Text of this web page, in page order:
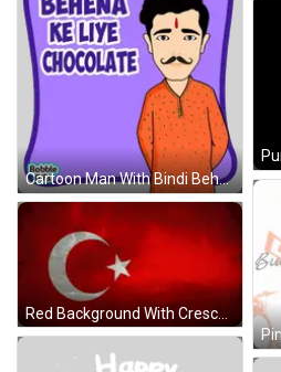
Cartoon Man With Bindi Behena Ke Liye Chocolate Sticker